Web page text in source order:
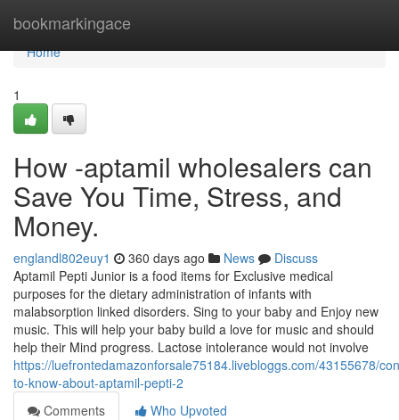
bookmarkingace
Home
Home
1
How -aptamil wholesalers can
Save You Time, Stress, and
Money.
englandl802euy1 360 days ago News
Discuss
Aptamil Pepti Junior is a food items for Exclusive medical
purposes for the dietary administration of infants with
malabsorption linked disorders. Sing to your baby and Enjoy new
music. This will help your baby build a love for music and should
help their Mind progress. Lactose intolerance would not involve
https://luefrontedamazonforsale75184.livebloggs.com/43155678/
to-know-about-aptamil-pepti-2
Comments
Who Upvoted